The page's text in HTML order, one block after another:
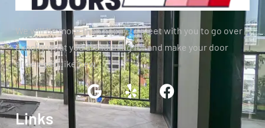
We will be more than happy to meet with you to go over
exactly what you are looking for and make your door
slide again like new.
Links